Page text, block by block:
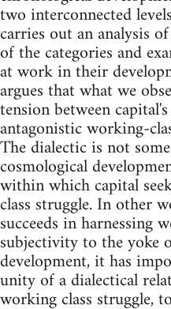
two interconnected
carries out an analysis
of the categories and
at work in their
argues that what we
tension between
antagonistic working-
The dialectic is not
cosmological
within which capital
class struggle. In other
succeeds in harnessing
subjectivity to the yoke
development, it has
unity of a dialectical
working class struggle,